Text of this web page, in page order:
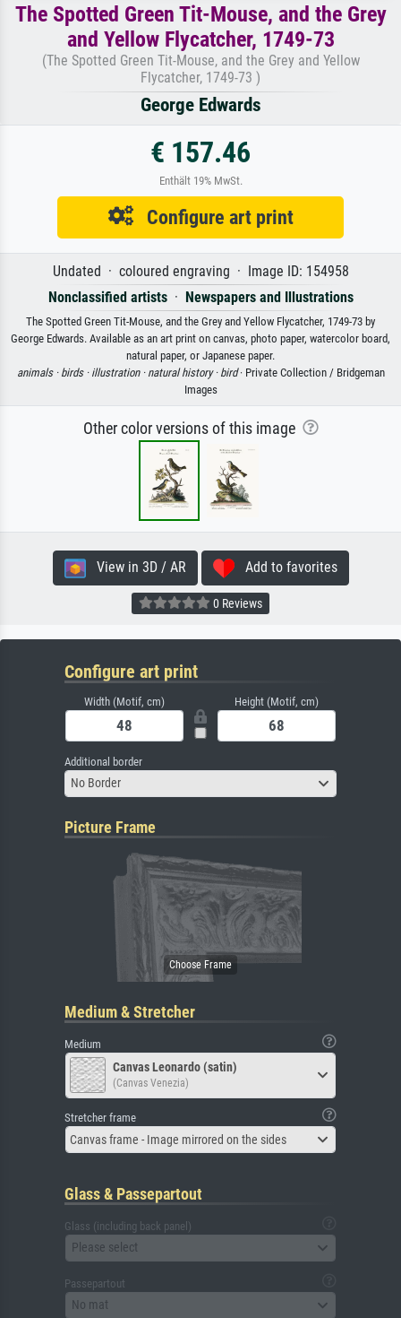
The Spotted Green Tit-Mouse, and the Grey
and Yellow Flycatcher, 1749-73
(The Spotted Green Tit-Mouse, and the Grey and Yellow
Flycatcher, 1749-73 )
George Edwards
€ 157.46
Enthält 19% MwSt.
Configure art print
Undated · coloured engraving · Image ID: 154958
Nonclassified artists· Newspapers and Illustrations
The Spotted Green Tit-Mouse, and the Grey and Yellow Flycatcher, 1749-73 by
George Edwards. Available as an art print on canvas, photo paper, watercolor board,
natural paper, or Japanese paper.
animals · birds · illustration · natural history · bird· Private Collection / Bridgeman
Images
Other color versions of this image
View in 3D / AR Add to favorites
0 Reviews
Configure art print
Width (Motif, cm) Height (Motif, cm)
Additional border
No Border
Picture Frame
Medium & Stretcher
Medium
Canvas Leonardo (satin)
(Canvas Venezia)
Stretcher frame
Canvas frame - Image mirrored on the sides
Glass & Passepartout
Glass (including back panel)
Please select
Passepartout
No mat